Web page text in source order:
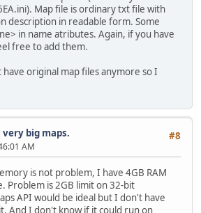
Map file is ordinary txt file with
description in readable form. Some
in name atributes. Again, if you have
free to add them.
original map files anymore so I
#8
very big maps.
AM
is not problem, I have 4GB RAM
Problem is 2GB limit on 32-bit
API would be ideal but I don't have
And I don't know if it could run on